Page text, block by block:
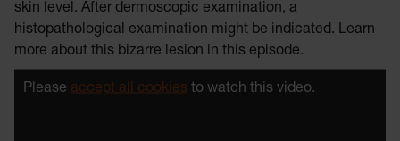
skin level. After dermoscopic examination, a
histopathological examination might be indicated. Learn
more about this bizarre lesion in this episode.
Please accept all cookies to watch this video.